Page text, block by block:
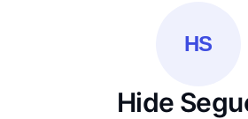
HS
Hide